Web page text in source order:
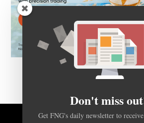
Don't miss
Get FNG's daily newsletter to